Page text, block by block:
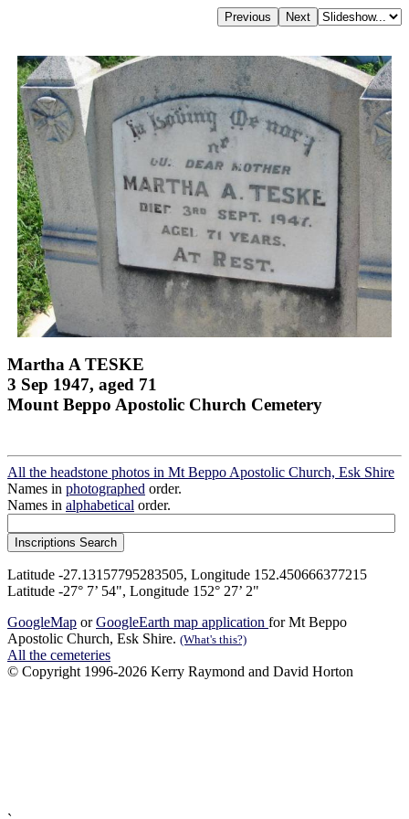
Martha A TESKE
3 Sep 1947, aged 71
Mount Beppo Apostolic Church Cemetery
All the headstone photos in Mt Beppo Apostolic Church, Esk Shire
Names in photographed order.
Names in alphabetical order.
Latitude -27.13157795283505, Longitude 152.450666377215
Latitude -27° 7’ 54", Longitude 152° 27’ 2"
GoogleMap orGoogleEarth map application for Mt Beppo
Apostolic Church, Esk Shire. (What's this?)
All the cemeteries
© Copyright 1996-2026 Kerry Raymond and David Horton